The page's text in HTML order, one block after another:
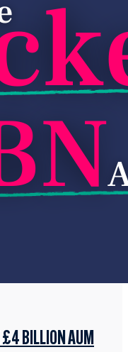
£4 BILLION AUM